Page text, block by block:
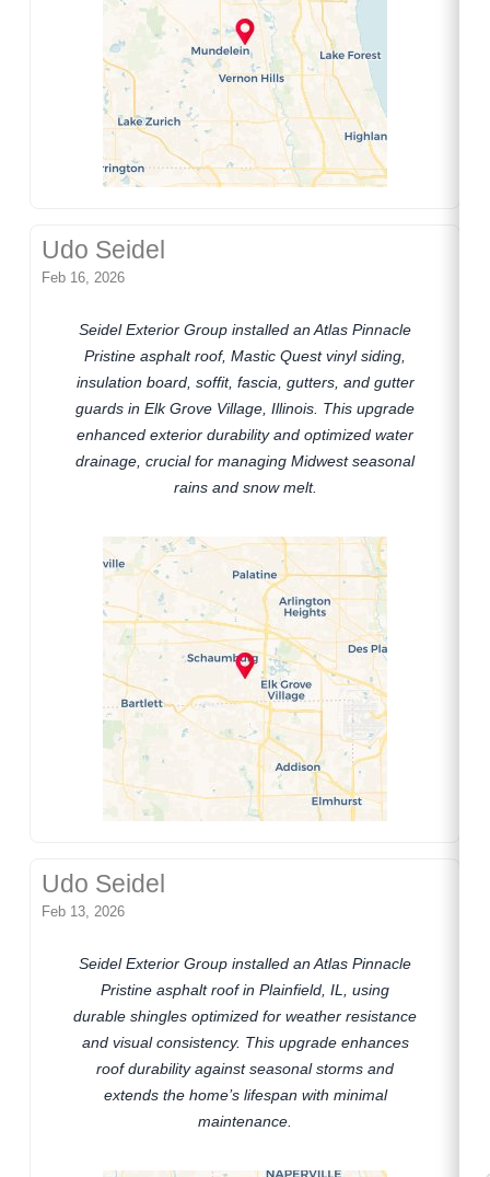
Udo Seidel
Feb 16, 2026
Seidel Exterior Group installed an Atlas Pinnacle
Pristine asphalt roof, Mastic Quest vinyl siding,
insulation board, soffit, fascia, gutters, and gutter
guards in Elk Grove Village, Illinois. This upgrade
enhanced exterior durability and optimized water
drainage, crucial for managing Midwest seasonal
rains and snow melt.
Udo Seidel
Feb 13, 2026
Seidel Exterior Group installed an Atlas Pinnacle
Pristine asphalt roof in Plainfield, IL, using
durable shingles optimized for weather resistance
and visual consistency. This upgrade enhances
roof durability against seasonal storms and
extends the home’s lifespan with minimal
maintenance.